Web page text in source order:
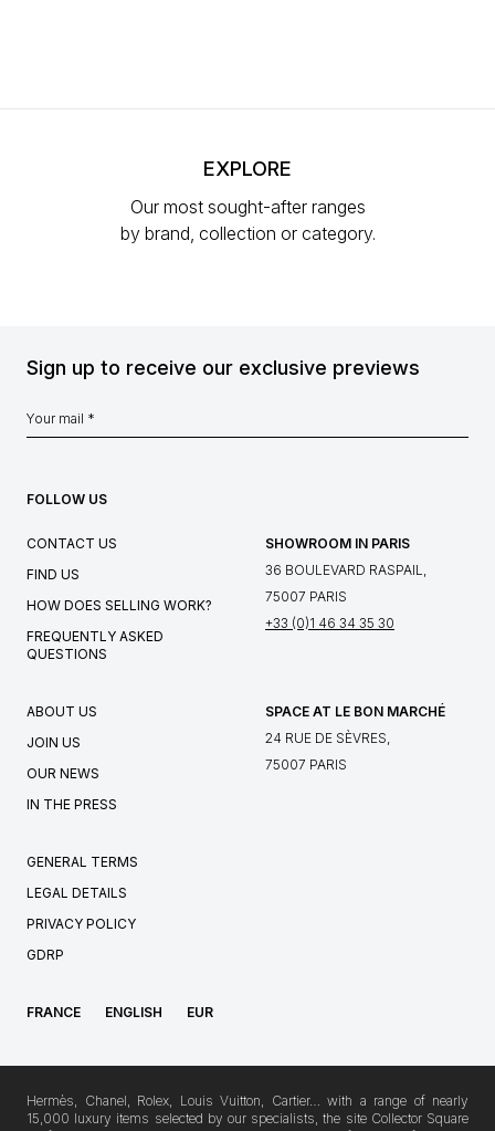
EXPLORE
Our most sought-after ranges
by brand, collection or category.
Sign up to receive our exclusive previews
FOLLOW US
CONTACT US
FIND US
HOW DOES SELLING WORK?
FREQUENTLY ASKED
QUESTIONS
SHOWROOM IN PARIS
36 BOULEVARD RASPAIL,
75007 PARIS
+33 (0)1 46 34 35 30
ABOUT US
JOIN US
OUR NEWS
IN THE PRESS
SPACE AT LE BON MARCHÉ
24 RUE DE SÈVRES,
75007 PARIS
GENERAL TERMS
LEGAL DETAILS
PRIVACY POLICY
GDRP
FRANCE ENGLISH EUR
Hermès, Chanel, Rolex, Louis Vuitton, Cartier… with a range of nearly
15,000 luxury items selected by our specialists, the site Collector Square